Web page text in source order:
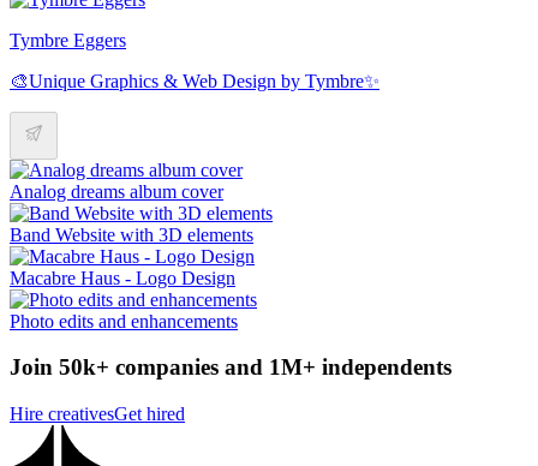
Tymbre Eggers
🎨Unique Graphics & Web Design by Tymbre✨
Analog dreams album cover
Band Website with 3D elements
Macabre Haus - Logo Design
Photo edits and enhancements
Join 50k+ companies and 1M+ independents
Hire creativesGet hired